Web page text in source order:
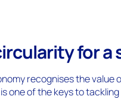
for
recognises the
one of the keys to